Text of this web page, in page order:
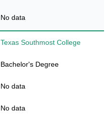
No data
Texas Southmost College
Bachelor's Degree
No data
No data